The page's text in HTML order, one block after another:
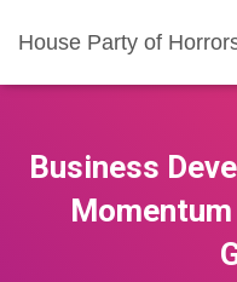
House Party of
Business